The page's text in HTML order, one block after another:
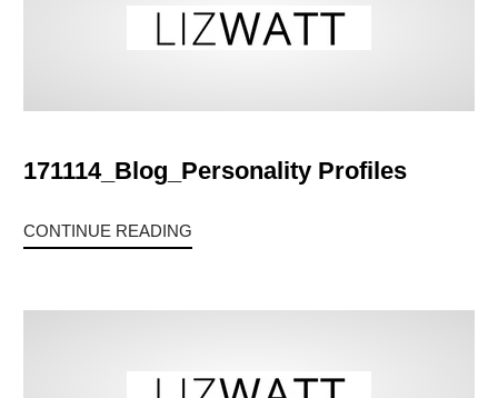
171114_Blog_Personality Profiles
CONTINUE READING